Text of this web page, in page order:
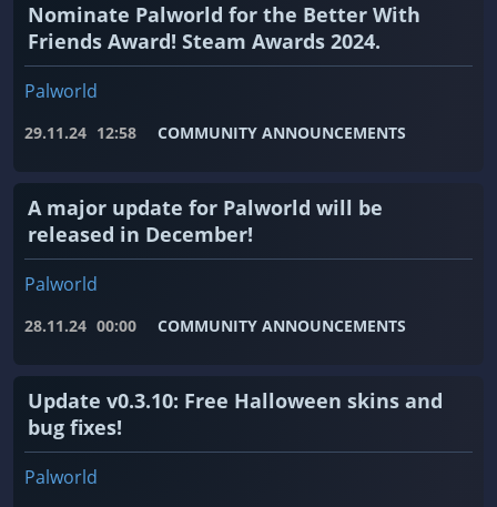
Nominate Palworld for the Better With
Friends Award! Steam Awards 2024.
Palworld
29.11.24 12:58 COMMUNITY ANNOUNCEMENTS
A major update for Palworld will be
released in December!
Palworld
28.11.24 00:00 COMMUNITY ANNOUNCEMENTS
Update v0.3.10: Free Halloween skins and
bug fixes!
Palworld